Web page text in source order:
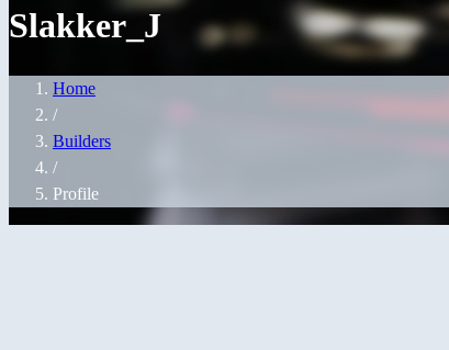
Slakker_J
Home
/
Builders
/
Profile